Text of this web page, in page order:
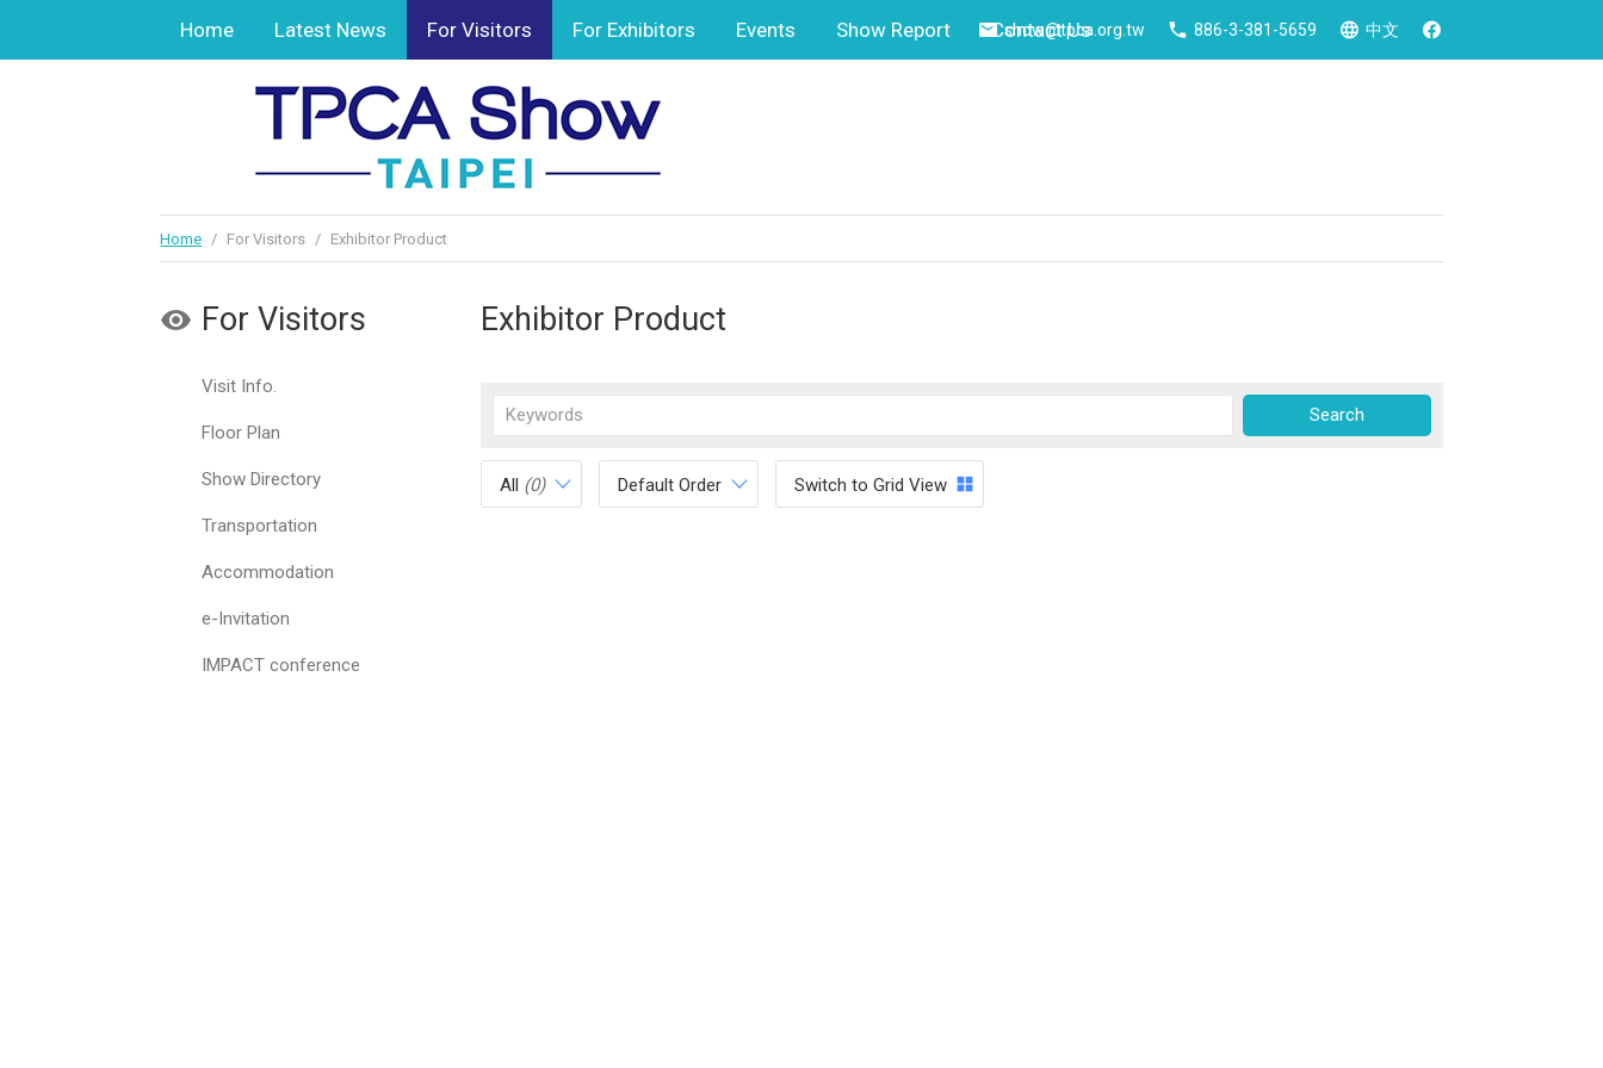
Home Latest News For Visitors For Exhibitors Events Show Report Contact Us
show@tpca.org.tw 886-3-381-5659 中文
Home / For Visitors / Exhibitor Product
For Visitors
Visit Info.
Floor Plan
Show Directory
Transportation
Accommodation
e-Invitation
IMPACT conference
Exhibitor Product
All (0) Default Order Switch to Grid View